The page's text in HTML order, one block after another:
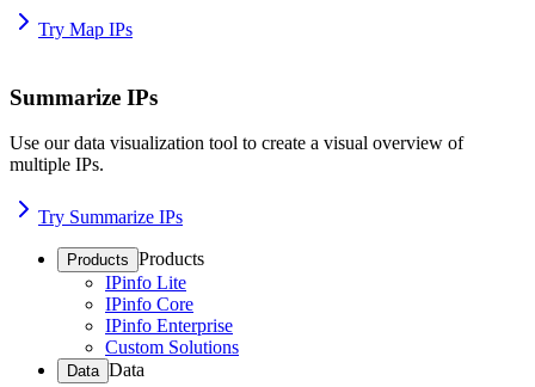
Try Map IPs
Summarize IPs
Use our data visualization tool to create a visual overview of
multiple IPs.
Try Summarize IPs
Products Products
IPinfo Lite
IPinfo Core
IPinfo Enterprise
Custom Solutions
Data Data